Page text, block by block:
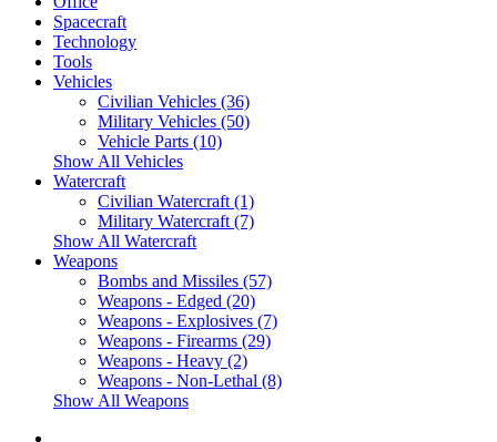
Spacecraft
Technology
Tools
Vehicles
Civilian Vehicles (36)
Military Vehicles (50)
Vehicle Parts (10)
Show All Vehicles
Watercraft
Civilian Watercraft (1)
Military Watercraft (7)
Show All Watercraft
Weapons
Bombs and Missiles (57)
Weapons - Edged (20)
Weapons - Explosives (7)
Weapons - Firearms (29)
Weapons - Heavy (2)
Weapons - Non-Lethal (8)
Show All Weapons